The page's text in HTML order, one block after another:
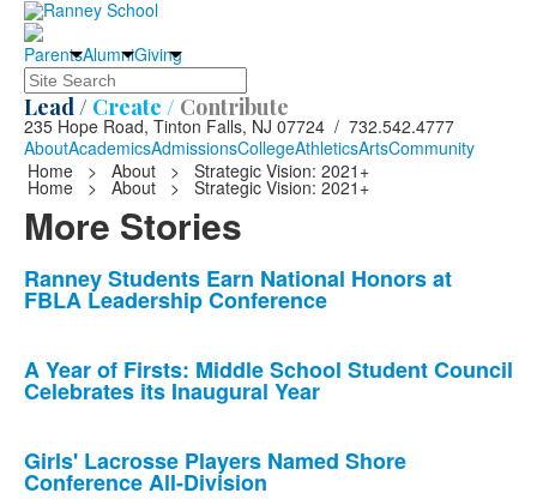
ParentsAlumniGiving
Search
Lead / Create / Contribute
235 Hope Road, Tinton Falls, NJ 07724 / 732.542.4777
AboutAcademicsAdmissionsCollegeAthleticsArtsCommunity
Home
> About > Strategic Vision: 2021+
Home > About > Strategic Vision: 2021+
More Stories
List
of
news
stories.
Ranney Students Earn National Honors at
FBLA Leadership Conference
A Year of Firsts: Middle School Student Council
Celebrates its Inaugural Year
Girls' Lacrosse Players Named Shore
Conference All-Division